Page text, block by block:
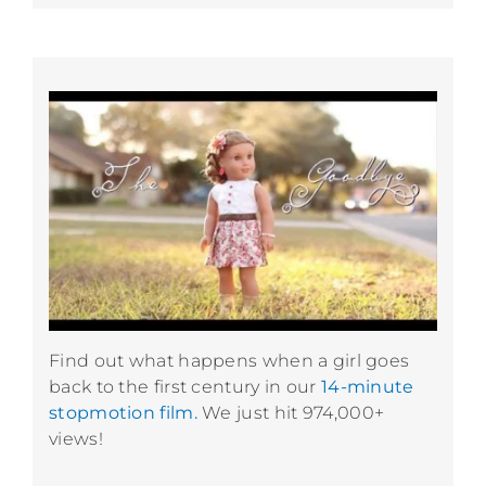
Find out what happens when a girl goes
back to the first century in our 14-minute
stopmotion film.We just hit 974,000+
views!